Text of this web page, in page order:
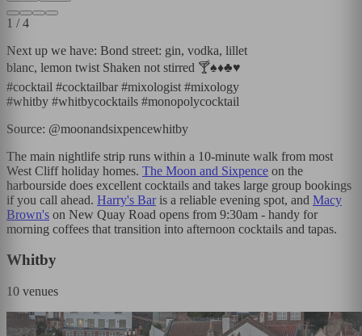
1 /4
Next up we have: Bond street: gin, vodka, lillet
blanc, lemon twist Shaken not stirred 🍸♠️♦️♣️♥️
#cocktail #cocktailbar #mixologist #mixology
#whitby #whitbycocktails #monopolycocktail
Source: @moonandsixpencewhitby
The main nightlife strip runs within a 10-minute walk from most
West Cliff holiday homes. The Moon and Sixpence on the
harbourside does excellent cocktails and takes large group bookings
if you call ahead. Harry's Baris a reliable evening spot, and Macy
Brown's on New Quay Road opens from 9:30am - handy for
morning coffees that transition into afternoon cocktails and tapas.
Whitby
10 venues